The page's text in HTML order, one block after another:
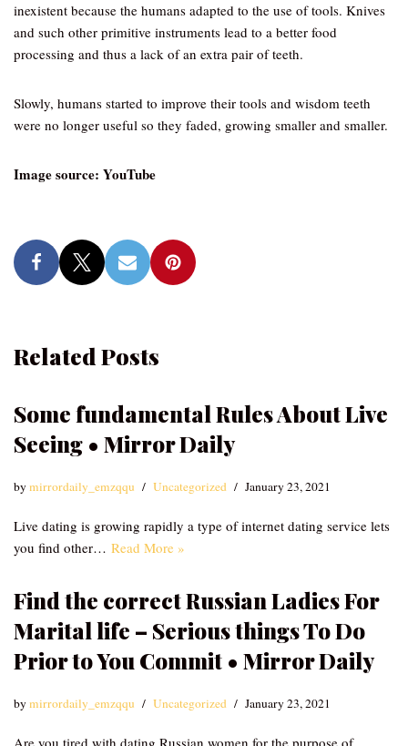
inexistent because the humans adapted to the use of tools. Knives
and such other primitive instruments lead to a better food
processing and thus a lack of an extra pair of teeth.
Slowly, humans started to improve their tools and wisdom teeth
were no longer useful so they faded, growing smaller and smaller.
Image source: YouTube
Related Posts
Some fundamental Rules About Live
Seeing • Mirror Daily
bymirrordaily_emzqqu Uncategorized January 23, 2021
Live dating is growing rapidly a type of internet dating service lets
you find other… Read More »
Find the correct Russian Ladies For
Marital life – Serious things To Do
Prior to You Commit • Mirror Daily
bymirrordaily_emzqqu Uncategorized January 23, 2021
Are you tired with dating Russian women for the purpose of